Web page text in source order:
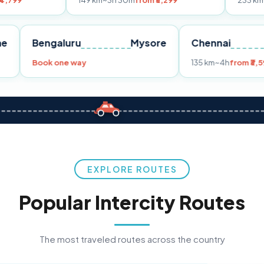
Pune Bengaluru Mysore
Book one way 135 km
EXPLORE ROUTES
Popular Intercity Routes
The most traveled routes across the country